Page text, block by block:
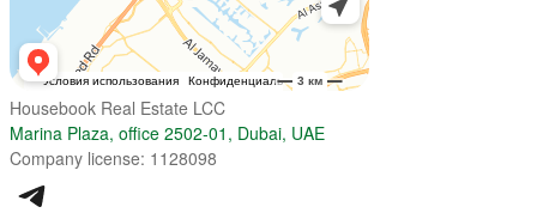
Housebook Real Estate LCC
Marina Plaza, office 2502-01, Dubai, UAE
Company license: 1128098